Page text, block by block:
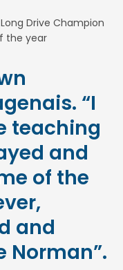
Drive Champion
the year
“I
teaching
and
of the
and
Norman”.